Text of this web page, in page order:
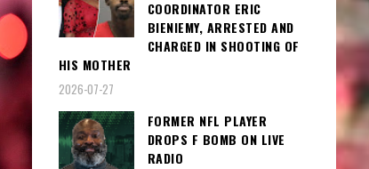
COORDINATOR ERIC
BIENIEMY, ARRESTED AND
CHARGED IN SHOOTING OF
HIS MOTHER
2026-07-27
FORMER NFL PLAYER
DROPS F BOMB ON LIVE
RADIO